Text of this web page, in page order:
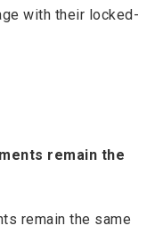
with their locked-
remain the
remain the same